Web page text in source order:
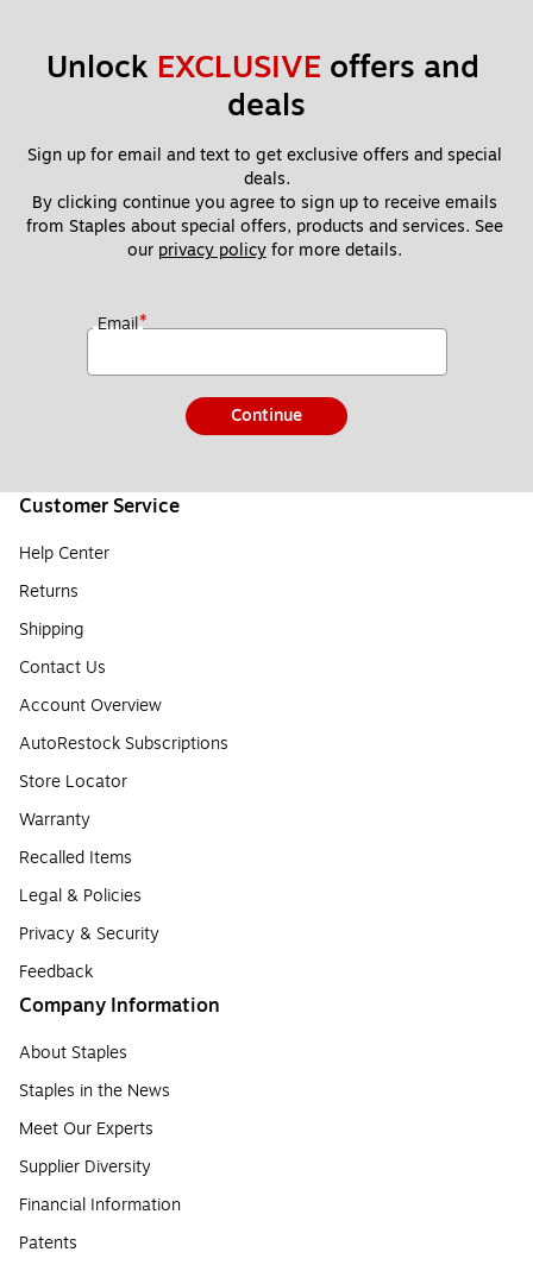
Unlock EXCLUSIVE offers and
deals
Sign up for email and text to get exclusive offers and special
deals.
By clicking continue you agree to sign up to receive emails
from Staples about special offers, products and services. See
our privacy policy for more details.
Email*
Continue
Customer Service
Help Center
Returns
Shipping
Contact Us
Account Overview
AutoRestock Subscriptions
Store Locator
Warranty
Recalled Items
Legal & Policies
Privacy & Security
Feedback
Company Information
About Staples
Staples in the News
Meet Our Experts
Supplier Diversity
Financial Information
Patents